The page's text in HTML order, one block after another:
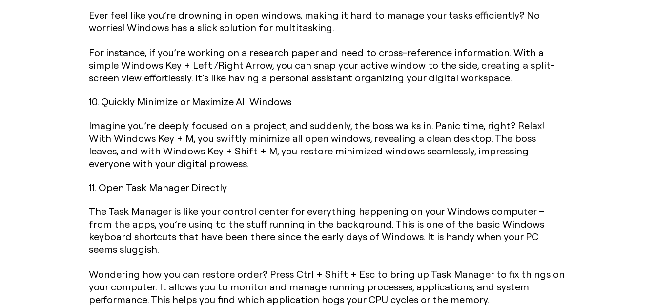
Ever feel like you’re drowning in open windows, making it hard to manage your tasks efficiently? No
worries! Windows has a slick solution for multitasking.
For instance, if you’re working on a research paper and need to cross-reference information. With a
simpleWindows Key + Left /Right Arrow, you can snap your active window to the side, creating a split-
screen view effortlessly. It’s like having a personal assistant organizing your digital workspace.
10. Quickly Minimize or Maximize All Windows
Imagine you’re deeply focused on a project, and suddenly, the boss walks in. Panic time, right? Relax!
With Windows Key + M, you swiftly minimize all open windows, revealing a clean desktop. The boss
leaves, and with Windows Key + Shift + M, you restore minimized windows seamlessly, impressing
everyone with your digital prowess.
11. Open Task Manager Directly
The Task Manager is like your control center for everything happening on your Windows computer –
from the apps, you’re using to the stuff running in the background. This is one of the basic Windows
keyboard shortcuts that have been there since the early days of Windows. It is handy when your PC
seems sluggish.
Wondering how you can restore order? Press Ctrl + Shift + Esc to bring up Task Manager to fix things on
your computer. It allows you to monitor and manage running processes, applications, and system
performance. This helps you find which application hogs your CPU cycles or the memory.